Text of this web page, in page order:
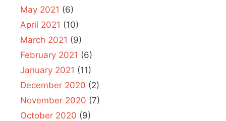
May 2021 (6)
April 2021 (10)
March 2021 (9)
February 2021 (6)
January 2021 (11)
December 2020 (2)
November 2020 (7)
October 2020 (9)